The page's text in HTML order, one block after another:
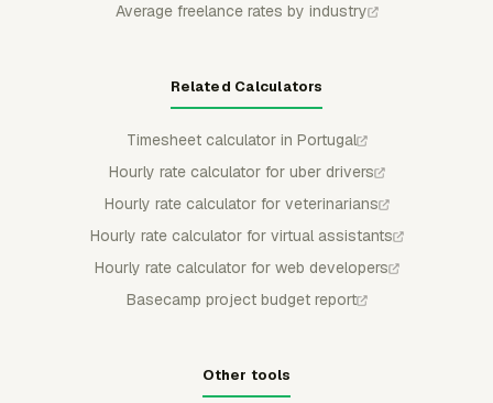
Average freelance rates by industry
Related Calculators
Timesheet calculator in Portugal
Hourly rate calculator for uber drivers
Hourly rate calculator for veterinarians
Hourly rate calculator for virtual assistants
Hourly rate calculator for web developers
Basecamp project budget report
Other tools